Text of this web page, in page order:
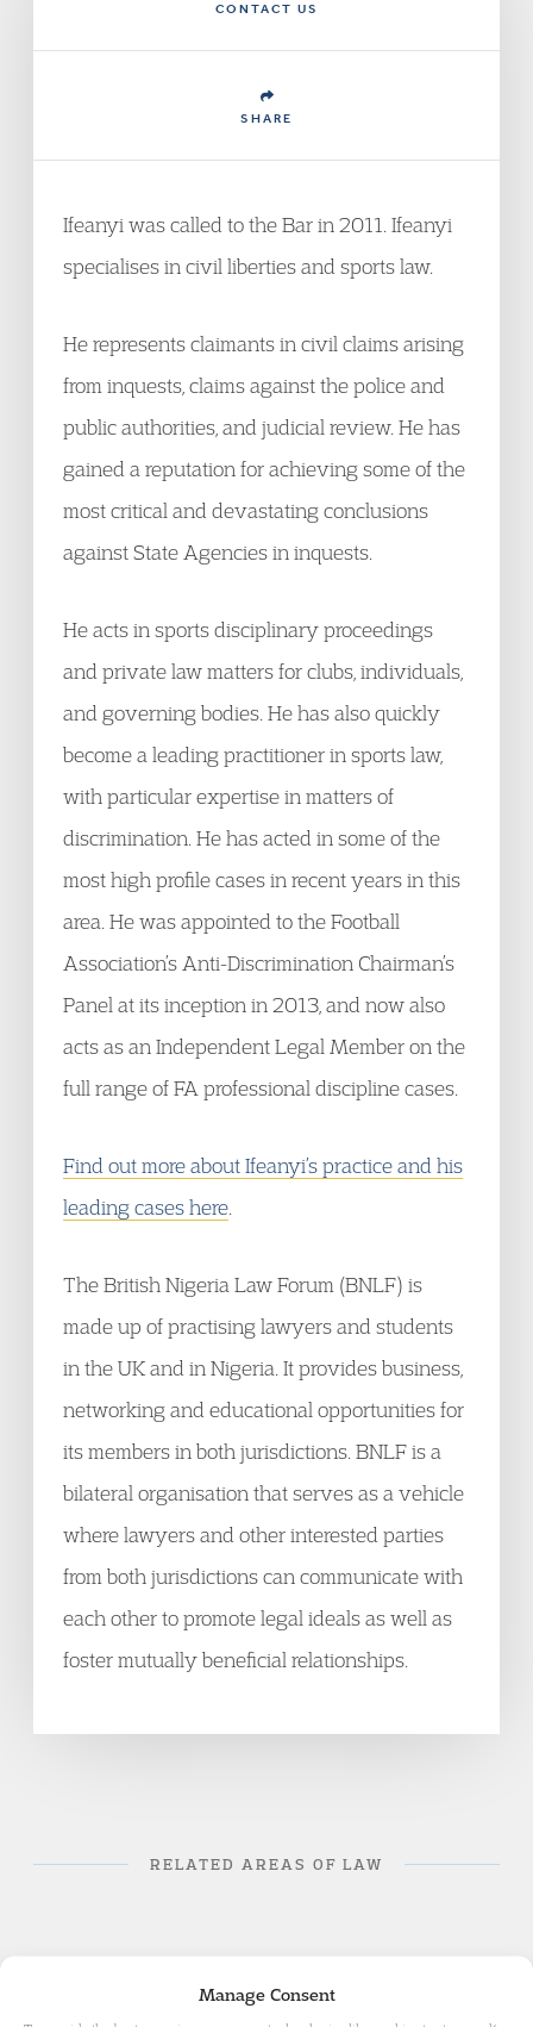
Manage Consent
CONTACT US
SHARE
Ifeanyi was called to the Bar in 2011. Ifeanyi
specialises in civil liberties and sports law.
He represents claimants in civil claims arising
from inquests, claims against the police and
public authorities, and judicial review. He has
gained a reputation for achieving some of the
most critical and devastating conclusions
against State Agencies in inquests.
He acts in sports disciplinary proceedings
and private law matters for clubs, individuals,
and governing bodies. He has also quickly
become a leading practitioner in sports law,
with particular expertise in matters of
discrimination. He has acted in some of the
most high profile cases in recent years in this
area. He was appointed to the Football
Association’s Anti-Discrimination Chairman’s
Panel at its inception in 2013, and now also
acts as an Independent Legal Member on the
full range of FA professional discipline cases.
Find out more about Ifeanyi’s practice and his
leading cases here
The British Nigeria Law Forum (BNLF) is
made up of practising lawyers and students
in the UK and in Nigeria. It provides business,
networking and educational opportunities for
its members in both jurisdictions. BNLF is a
bilateral organisation that serves as a vehicle
where lawyers and other interested parties
from both jurisdictions can communicate with
each other to promote legal ideals as well as
foster mutually beneficial relationships.
RELATED AREAS OF LAW